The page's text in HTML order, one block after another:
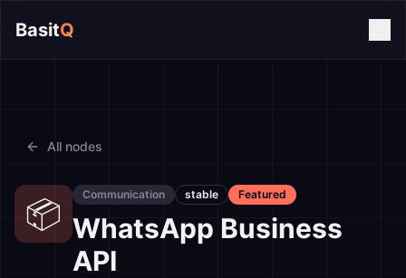
BasitQ
All nodes
📦 Communication stable Featured
WhatsApp Business
API